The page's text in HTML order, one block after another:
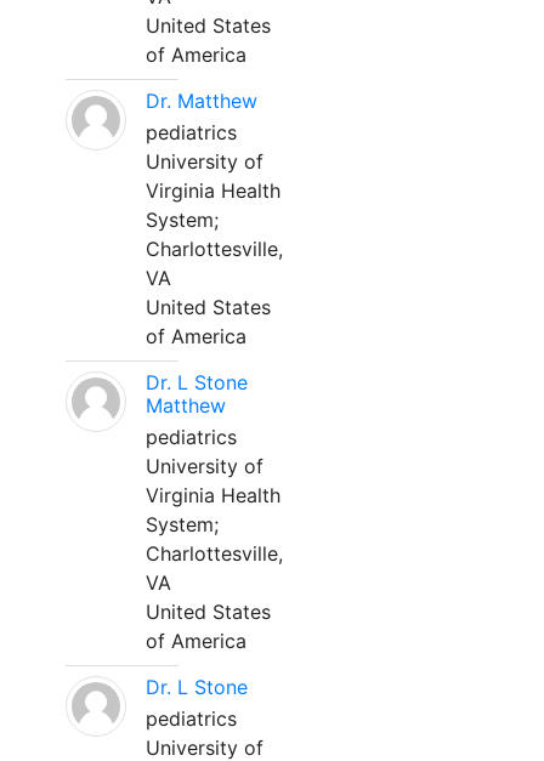
United States
of America
Dr. Matthew
pediatrics
University of
Virginia Health
System;
Charlottesville,
VA
United States
of America
Dr. L Stone
Matthew
pediatrics
University of
Virginia Health
System;
Charlottesville,
VA
United States
of America
Dr. L Stone
pediatrics
University of